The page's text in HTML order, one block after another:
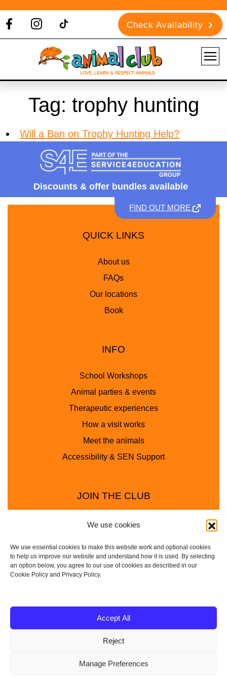
We use cookies
We use essential cookies to make this website work and optional cookies
to help us improve our website and understand how it is used. By selecting
an option below, you agree to our use of cookies as described in our
Cookie Policy and Privacy Policy.
Accept All
Reject
Manage Preferences
Check Availability
Tag: trophy hunting
Will a Ban on Trophy Hunting Help?
Discounts & offer bundles available
FIND OUT MORE
QUICK LINKS
About us
FAQs
Our locations
Book
INFO
School Workshops
Animal parties & events
Therapeutic experiences
How a visit works
Meet the animals
Accessibility & SEN Support
JOIN THE CLUB
| Company No: 10657788 | VAT No: 314385708